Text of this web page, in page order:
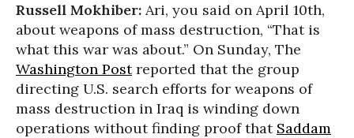
Russell Mokhiber: Ari, you said on April 10th,
about weapons of mass destruction, “That is
what this war was about.” On Sunday, The
Washington Postreported that the group
directing U.S. search efforts for weapons of
mass destruction in Iraq is winding down
operations without finding proof that Saddam